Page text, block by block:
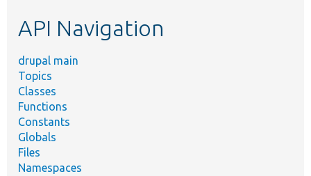
API Navigation
drupal main
Topics
Classes
Functions
Constants
Globals
Files
Namespaces